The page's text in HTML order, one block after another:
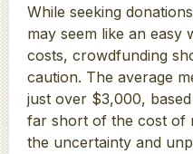
While seeking
may seem like an
costs, crowdfunding
caution. The average
just over $3,000,
far short of the cost of
the uncertainty and